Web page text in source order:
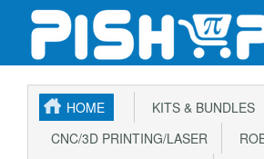
HOME KITS & BUNDLES
CNC/3D PRINTING/LASER